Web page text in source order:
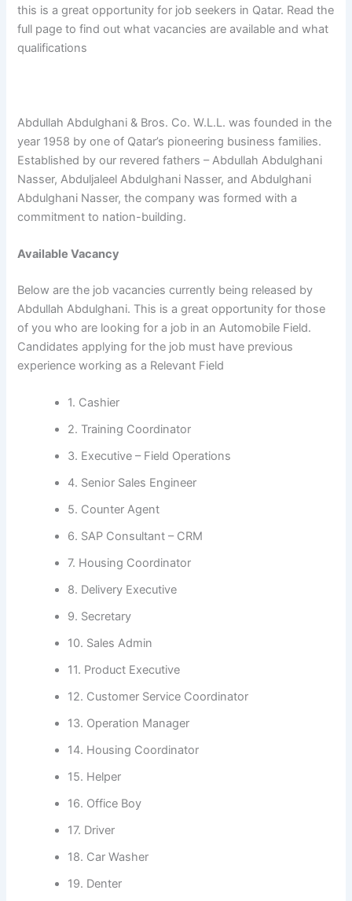
this is a great opportunity for job seekers in Qatar. Read the
full page to find out what vacancies are available and what
qualifications
Abdullah Abdulghani & Bros. Co. W.L.L. was founded in the
year 1958 by one of Qatar’s pioneering business families.
Established by our revered fathers – Abdullah Abdulghani
Nasser, Abduljaleel Abdulghani Nasser, and Abdulghani
Abdulghani Nasser, the company was formed with a
commitment to nation-building.
Available Vacancy
Below are the job vacancies currently being released by
Abdullah Abdulghani. This is a great opportunity for those
of you who are looking for a job in an Automobile Field.
Candidates applying for the job must have previous
experience working as a Relevant Field
1. Cashier
2. Training Coordinator
3. Executive – Field Operations
4. Senior Sales Engineer
5. Counter Agent
6. SAP Consultant – CRM
7. Housing Coordinator
8. Delivery Executive
9. Secretary
10. Sales Admin
11. Product Executive
12. Customer Service Coordinator
13. Operation Manager
14. Housing Coordinator
15. Helper
16. Office Boy
17. Driver
18. Car Washer
19. Denter